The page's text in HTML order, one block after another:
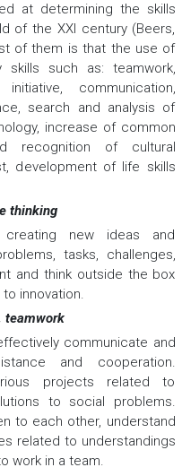
at determining the skills
of the XXI century (Beers,
of them is that the use of
skills such as: teamwork,
communication,
search and analysis of
increase of common
recognition of cultural
development of life skills
thinking
new ideas and
tasks, challenges,
and think outside the box
innovation.
teamwork
communicate and
and cooperation.
projects related to
to social problems.
to each other, understand
related to understandings
work in a team.